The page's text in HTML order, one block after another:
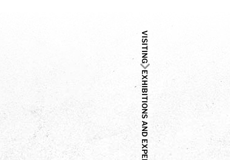
VISITING
EXHIBITIONS AND EXPERIMENTS